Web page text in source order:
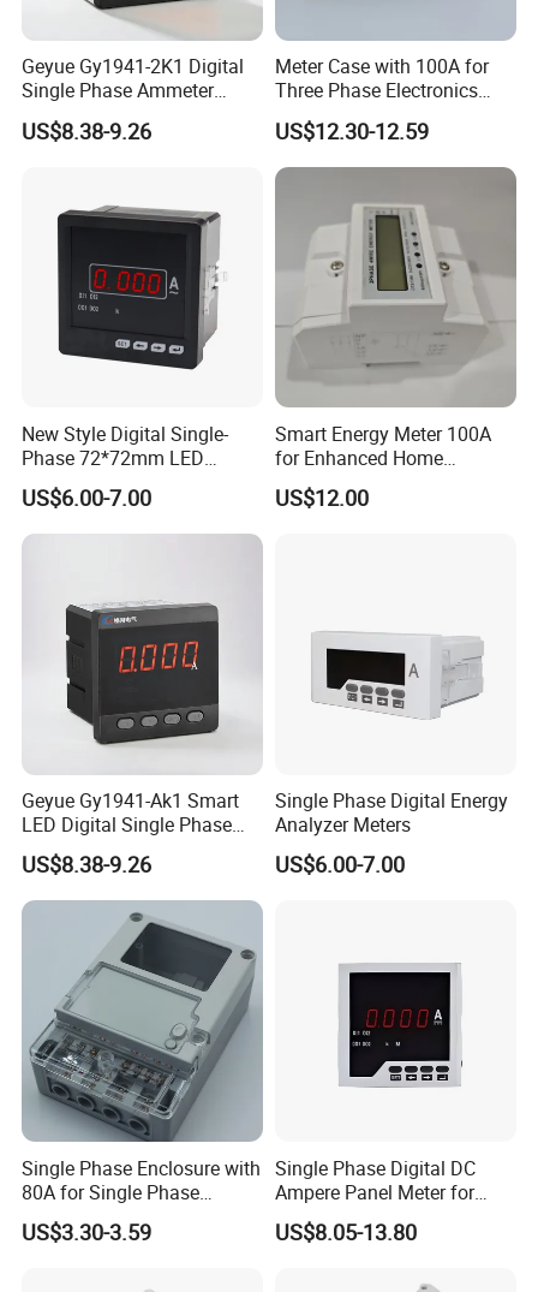
Geyue Gy1941-2K1 Digital
Single Phase Ammeter
120X120mm with Intelligent
LED Display
US$8.38-9.26
Meter Case with 100A for
Three Phase Electronics
Meter Manufacturer
US$12.30-12.59
New Style Digital Single-
Phase 72*72mm LED
Display Ampere Meter
AC/DC Panel Meter
US$6.00-7.00
Smart Energy Meter 100A
for Enhanced Home
Automation
US$12.00
Geyue Gy1941-Ak1 Smart
LED Digital Single Phase
Ammeter 72X72mm for
Accurate Monitoring
US$8.38-9.26
Single Phase Digital Energy
Analyzer Meters
US$6.00-7.00
Single Phase Enclosure with
80A for Single Phase
Electronics Meter Factory
US$3.30-3.59
Single Phase Digital DC
Ampere Panel Meter for
Water Current Meter
US$8.05-13.80